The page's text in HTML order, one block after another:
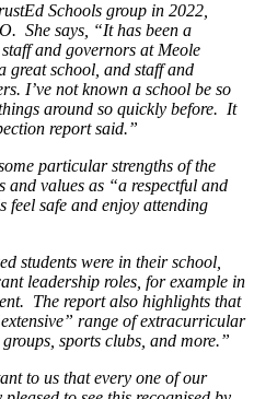
Schools group in 2022,
She says, “It has been a
and governors at Meole
great school, and staff and
I’ve not known a school be so
around so quickly before. It
report said.”
particular strengths of the
and values as “a respectful and
feel safe and enjoy attending
students were in their school,
leadership roles, for example in
The report also highlights that
range of extracurricular
sports clubs, and more.”
to us that every one of our